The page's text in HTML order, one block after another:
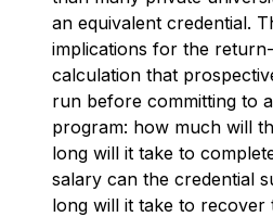
an equivalent credential.
implications for the
calculation that
run before committing to
program: how much will
long will it take to
salary can the credential
long will it take to recover